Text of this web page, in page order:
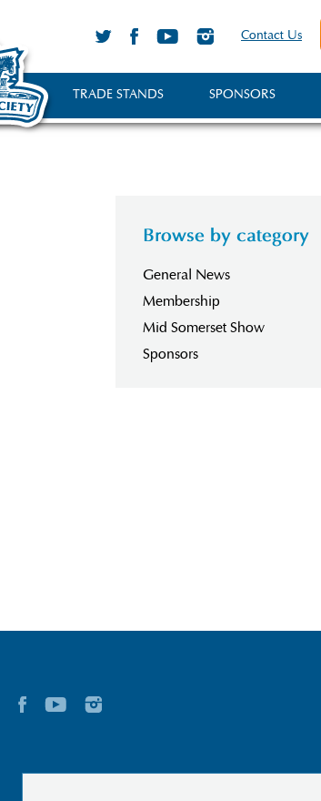
Contact Us
SPONSORS
TRADE STANDS
Browse by category
General News
Membership
Mid Somerset Show
Sponsors